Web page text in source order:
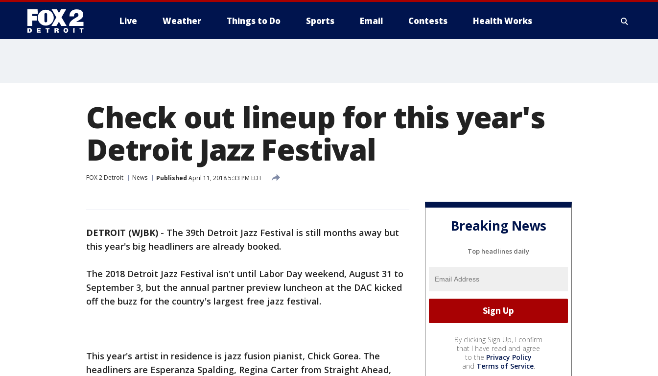
Live Weather Things to Do Sports Email Contests Health Works
Check out lineup for this year's
Detroit Jazz Festival
FOX 2 Detroit News Published April 11, 2018 5:33 PM EDT
DETROIT (WJBK) - The 39th Detroit Jazz Festival is still months away but
this year's big headliners are already booked.
The 2018 Detroit Jazz Festival isn't until Labor Day weekend, August 31 to
September 3, but the annual partner preview luncheon at the DAC kicked
off the buzz for the country's largest free jazz festival.
This year's artist in residence is jazz fusion pianist, Chick Gorea. The
headliners are Esperanza Spalding, Regina Carter from Straight Ahead,
Breaking News
Top headlines daily
By clicking Sign Up, I confirm
that I have read and agree
to the Privacy Policy
and Terms of Service.